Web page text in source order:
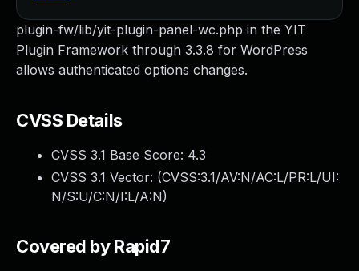
plugin-fw/lib/yit-plugin-panel-wc.php in the YIT
Plugin Framework through 3.3.8 for WordPress
allows authenticated options changes.
CVSS Details
CVSS 3.1 Base Score: 4.3
CVSS 3.1 Vector: (CVSS:3.1/AV:N/AC:L/PR:L/UI:
N/S:U/C:N/I:L/A:N)
Covered by Rapid7